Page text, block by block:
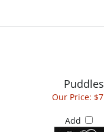
Our Price:
Add